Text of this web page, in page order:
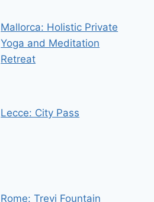
Mallorca: Holistic Private
Yoga and Meditation
Retreat
Lecce: City Pass
Rome: Trevi Fountain